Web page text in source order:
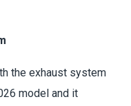
the exhaust system
model and it